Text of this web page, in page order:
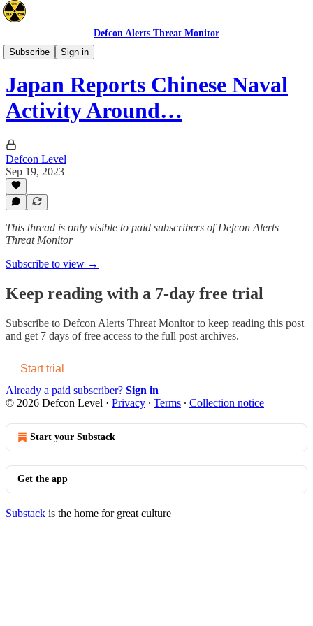
Defcon Alerts Threat Monitor
Subscribe
Sign in
Asia
Japan Reports Chinese Naval
Activity Around…
Defcon Level
Sep 19, 2023
This thread is only visible to paid subscribers of Defcon Alerts
Threat Monitor
Subscribe to view →
Keep reading with a 7-day free trial
Subscribe to Defcon Alerts Threat Monitorto keep reading this post
and get 7 days of free access to the full post archives.
Start trial
Already a paid subscriber? Sign in
© 2026 Defcon Level · Privacy ∙ Terms ∙ Collection notice
Start your Substack
Get the app
Substack is the home for great culture